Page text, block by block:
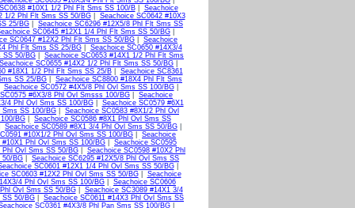
#10X1 1/2 Phl Flt Sms SS 100/B| Seachoice
1/2 Phl Flt Sms SS 50/BG| Seachoice SC0642 #10X3
25/BG
Seachoice SC6296 #12X5/8 Phl Flt Sms SS
SC0645 #12X1 1/4 Phl Flt Sms SS 50/BG
SC0647 #12X2 Phl Flt Sms SS 50/BG
Seachoice
Phl Flt Sms SS 25/BG| Seachoice SC0650 #14X3/4
SS 50/BG
Seachoice SC0653 #14X1 1/2 Phl Flt Sms
Seachoice SC0655 #14X2 1/2 Phl Flt Sms SS 50/BG
#18X1 1/2 Phl Flt Sms SS 25/B| Seachoice SC8361
SS 25/BG
Seachoice SC8800 #18X4 Phl Flt Sms
Seachoice SC0572 #4X5/8 Phl Ovl Sms SS 100/BG|
#6X3/8 Phl Ovl Smsss 100/BG
Seachoice
4 Phl Ovl Sms SS 100/BG| Seachoice SC0579 #6X1
Sms SS 100/BG
Seachoice SC0583 #8X1/2 Phl Ovl
BG
Seachoice SC0586 #8X1 Phl Ovl Sms SS
Seachoice SC0589 #8X1 3/4 Phl Ovl Sms SS 50/BG
#10X1/2 Phl Ovl Sms SS 100/BG
Seachoice
#10X1 Phl Ovl Sms SS 100/BG
Seachoice SC0595
Phl Ovl Sms SS 50/BG
Seachoice SC0598 #10X2 Phl
50/BG
Seachoice SC6295 #12X5/8 Phl Ovl Sms SS
SC0601 #12X1 1/4 Phl Ovl Sms SS 50/BG|
SC0603 #12X2 Phl Ovl Sms SS 50/BG| Seachoice
4 Phl Ovl Sms SS 100/BG
Seachoice SC0606
Ovl Sms SS 50/BG| Seachoice SC3089 #14X1 3/4
SS 50/BG
Seachoice SC0611 #14X3 Phl Ovl Sms SS
SC0361 #4X3/8 Phl Pan Sms SS 100/BG